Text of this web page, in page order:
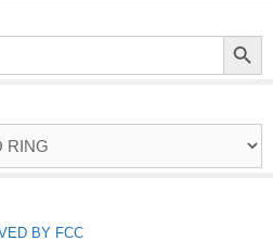
Search Button
BY FCC